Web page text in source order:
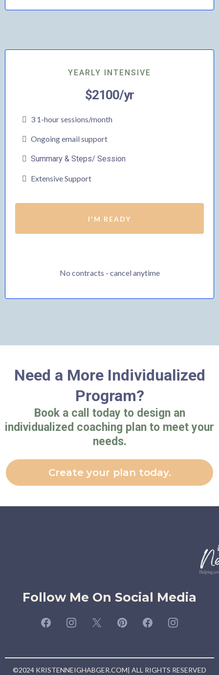
YEARLY INTENSIVE
$2100/yr
3 1-hour sessions/month
Ongoing email support
Summary & Steps/ Session
Extensive Support
I'M READY
No contracts - cancel anytime
Need a More Individualized
Program?
Book a call today to design an
individualized coaching plan to meet your
needs.
Create your plan today.
Follow Me On Social Media
©2024 KRISTENNEIGHABGER.COM| ALL RIGHTS RESERVED